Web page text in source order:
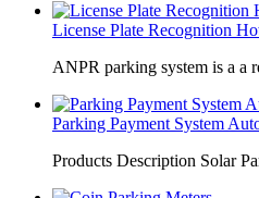
License Plate Recognition
​ANPR parking system is a a
Parking Payment System
Products Description Solar